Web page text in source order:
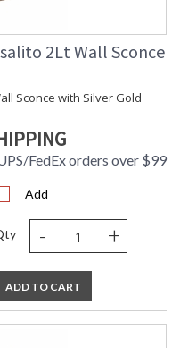
No
IF IN STOCK
2Lt Wall Sconce
Sconce with Silver Gold
FedEx orders over $99
Add
- +
ADD TO CART